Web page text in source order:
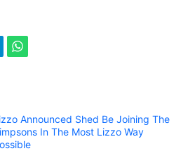
Announced Shed Be Joining The
In The Most Lizzo Way